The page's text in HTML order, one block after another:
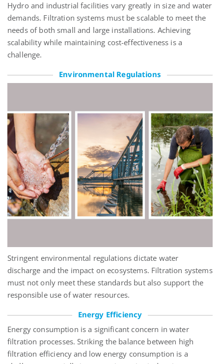
Hydro and industrial facilities vary greatly in size and water
demands. Filtration systems must be scalable to meet the
needs of both small and large installations. Achieving
scalability while maintaining cost-effectiveness is a
challenge.
Environmental Regulations
Stringent environmental regulations dictate water
discharge and the impact on ecosystems. Filtration systems
must not only meet these standards but also support the
responsible use of water resources.
Energy Efficiency
Energy consumption is a significant concern in water
filtration processes. Striking the balance between high
filtration efficiency and low energy consumption is a